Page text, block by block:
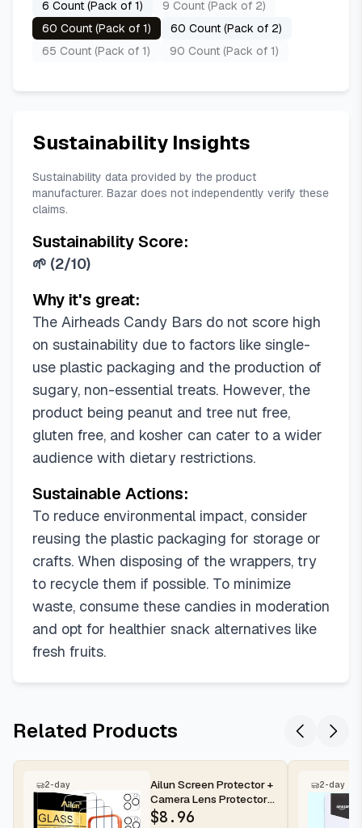
6 Count (Pack of 1)
9 Count (Pack of 2)
60 Count (Pack of 1)
60 Count (Pack of 2)
65 Count (Pack of 1)
90 Count (Pack of 1)
Sustainability Insights
Sustainability data provided by the product
manufacturer. Bazar does not independently verify these
claims.
Sustainability Score:
🌱 (2/10)
Why it's great:
The Airheads Candy Bars do not score high
on sustainability due to factors like single-
use plastic packaging and the production of
sugary, non-essential treats. However, the
product being peanut and tree nut free,
gluten free, and kosher can cater to a wider
audience with dietary restrictions.
Sustainable Actions:
To reduce environmental impact, consider
reusing the plastic packaging for storage or
crafts. When disposing of the wrappers, try
to recycle them if possible. To minimize
waste, consume these candies in moderation
and opt for healthier snack alternatives like
fresh fruits.
Related Products
2-day
Ailun Screen Protector +
Camera Lens Protector
for iPhone 16 Pro Max |...
$8.96
2-day